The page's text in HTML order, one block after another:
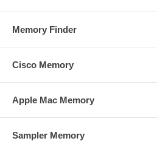
Memory Finder
Cisco Memory
Apple Mac Memory
Sampler Memory